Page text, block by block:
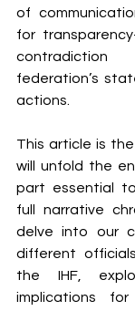
of
for
federation’s
actions.
This article is
will unfold the
part essential
full narrative
delve into our
different
the IHF,
implications